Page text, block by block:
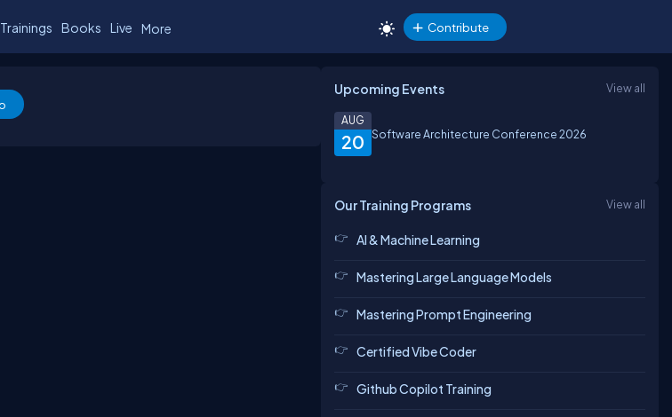
Trainings Books Live More Contribute
Upcoming Events View all
20
AUG
Software Architecture Conference 2026
Our Training Programs View all
AI & Machine Learning
Mastering Large Language Models
Mastering Prompt Engineering
Certified Vibe Coder
Github Copilot Training